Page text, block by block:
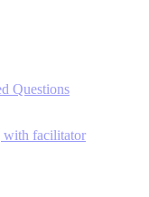
Questions
with facilitator